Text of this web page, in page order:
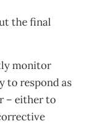
the final
monitor
to respond as
– either to